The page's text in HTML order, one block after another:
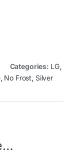
Categories: LG,
, No Frost, Silver